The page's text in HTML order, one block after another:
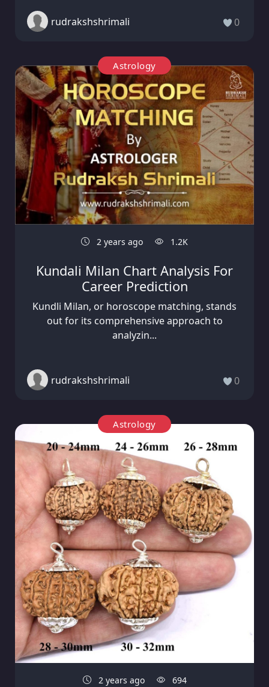
rudrakshshrimali 0
Astrology
2 years ago 1.2K
Kundali Milan Chart Analysis For
Career Prediction
Kundli Milan, or horoscope matching, stands
out for its comprehensive approach to
analyzin...
rudrakshshrimali 0
Astrology
2 years ago 694